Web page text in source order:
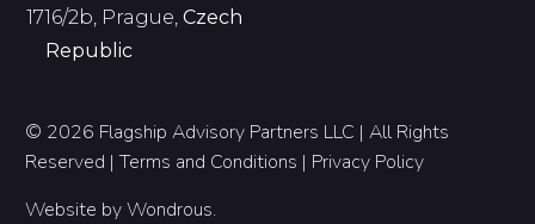
1716/2b, Prague,Czech
Republic
© 2026 Flagship Advisory Partners LLC | All Rights
Reserved |Terms and Conditions | Privacy Policy
Website byWondrous.